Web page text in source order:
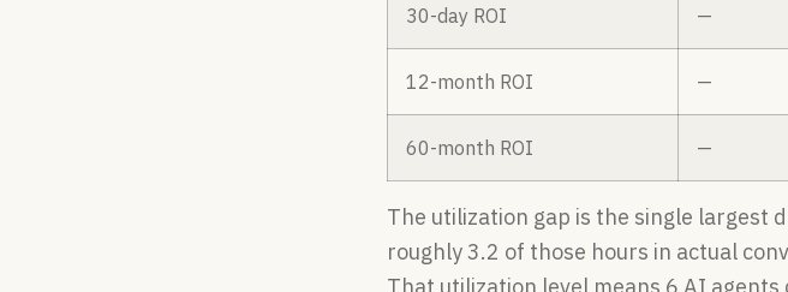
30-day ROI —
12-month ROI —
60-month ROI —
The utilization gap is the single largest
roughly 3.2 of those hours in actual
That utilization level means 6 AI